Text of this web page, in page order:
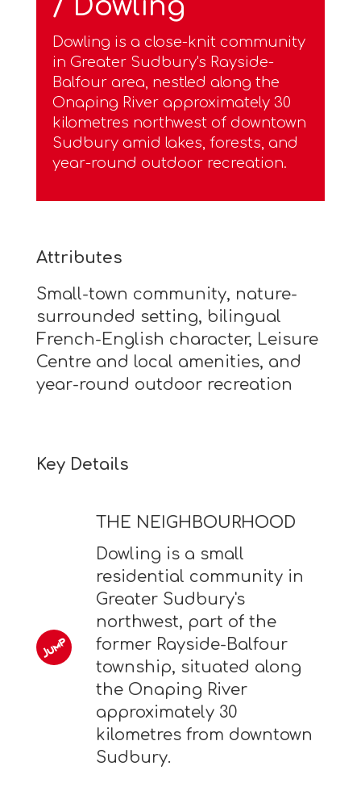
/ Dowling
Dowling is a close-knit community
in Greater Sudbury's Rayside-
Balfour area, nestled along the
Onaping River approximately 30
kilometres northwest of downtown
Sudbury amid lakes, forests, and
year-round outdoor recreation.
Attributes
Small-town community, nature-
surrounded setting, bilingual
French-English character, Leisure
Centre and local amenities, and
year-round outdoor recreation
Key Details
THE NEIGHBOURHOOD
Dowling is a small
residential community in
Greater Sudbury's
northwest, part of the
former Rayside-Balfour
township, situated along
the Onaping River
approximately 30
kilometres from downtown
Sudbury.